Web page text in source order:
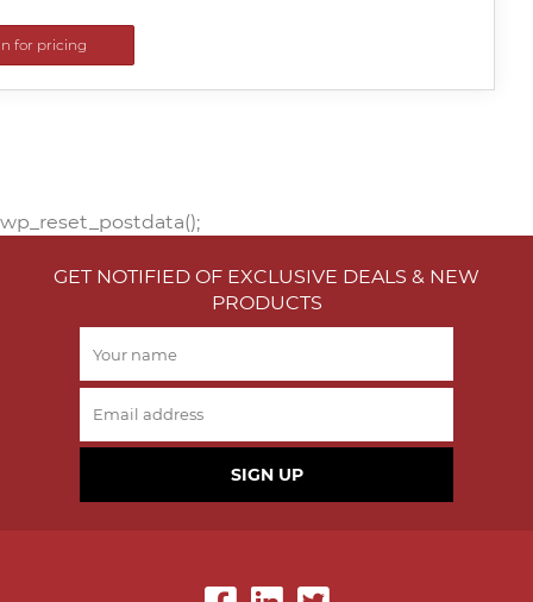
for pricing
wp_reset_postdata();
GET NOTIFIED OF EXCLUSIVE DEALS & NEW
PRODUCTS
SIGN UP